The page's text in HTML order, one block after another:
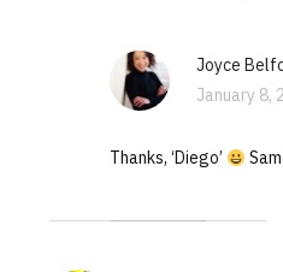
Joyce
January 8,
Thanks, ‘Diego’